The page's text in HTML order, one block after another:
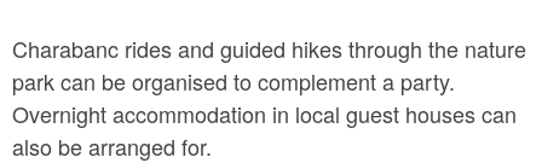
Charabanc rides and guided hikes through the nature
park can be organised to complement a party.
Overnight accommodation in local guest houses can
also be arranged for.